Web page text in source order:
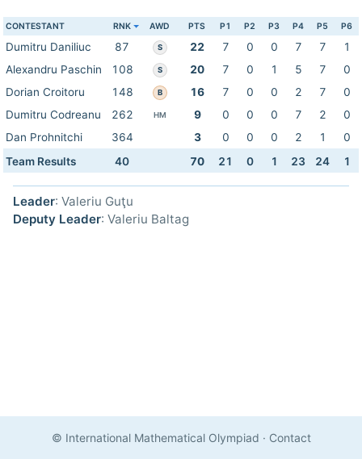
CONTESTANT RNK AWD PTS P1 P2 P3 P4 P5 P6
Dumitru Daniliuc 87 S 22 7 0 0 7 7
1
Alexandru Paschin
108 S 20 7 0 1 5 7
0
Dorian Croitoru
148 B 16 7 0 0 2 7
0
Dumitru Codreanu
262 HM 9 0 0 0 7 2
0
Dan Prohnitchi
364 3 0 0 0 2 1
0
Team Results
40 70 21 0 1 23 24 1
Leader: Valeriu Guţu
Deputy Leader: Valeriu Baltag
© International Mathematical Olympiad · Contact